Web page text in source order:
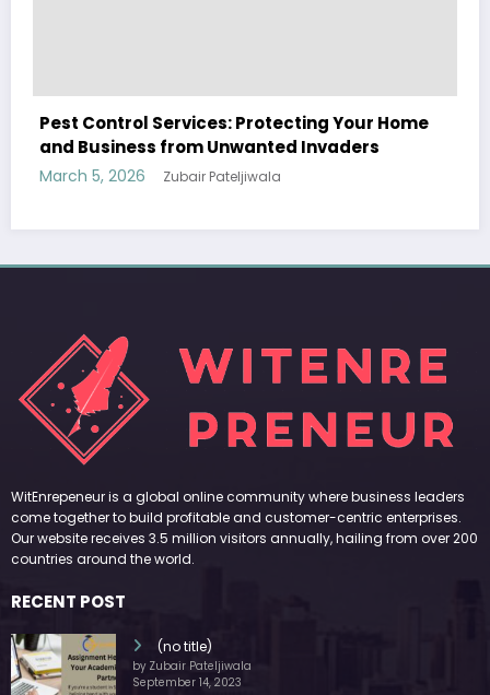
Sp5der: The Streetwear Web That Redefines
Modern Fashion
WitEnrepeneur is a global online community where business leaders
come together to build profitable and customer-centric enterprises.
Our website receives 3.5 million visitors annually, hailing from over 200
(no title)
by Zubair Pateljiwala